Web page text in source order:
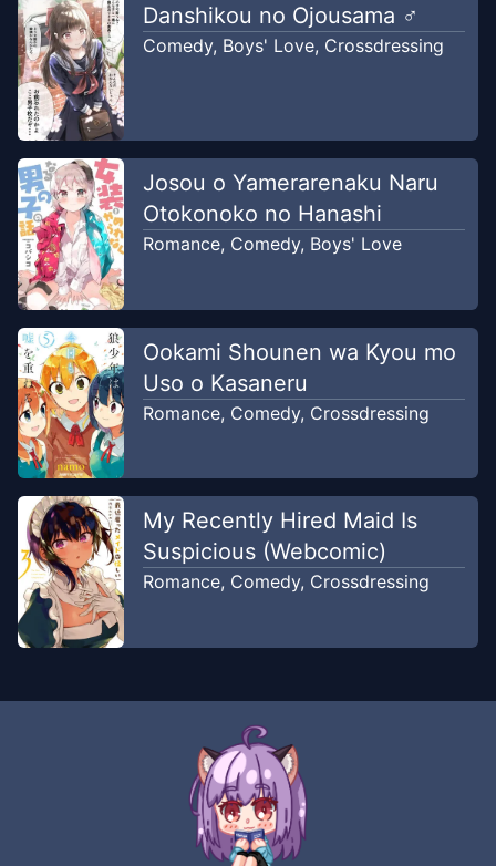
Danshikou no Ojousama ♂
Comedy, Boys' Love, Crossdressing
Josou o Yamerarenaku Naru
Otokonoko no Hanashi
Romance, Comedy, Boys' Love
Ookami Shounen wa Kyou mo
Uso o Kasaneru
Romance, Comedy, Crossdressing
My Recently Hired Maid Is
Suspicious (Webcomic)
Romance, Comedy, Crossdressing